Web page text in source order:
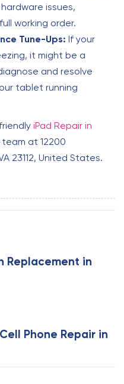
issues,
working order.
Tune-Ups: If your
it might be a
and resolve
tablet running
iPad Repair in
at 12200
23112, United States.
Replacement in
Phone Repair in